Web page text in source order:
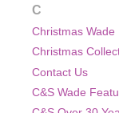
C
Christmas
Christmas
Contact Us
C&S Wade